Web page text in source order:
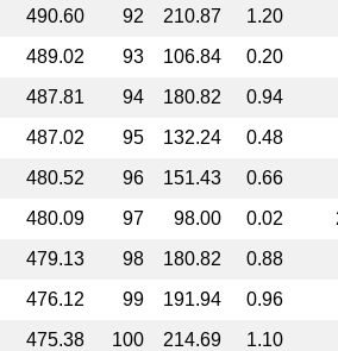
490.60 92 210.87
1.20
489.02 93 106.84 0.20
487.81 94 180.82
0.94
487.02 95 132.24
0.48
480.52 96 151.43
0.66
480.09 97 98.00 0.02
479.13 98 180.82
0.88
476.12 99 191.94
0.96
475.38 100 214.69
1.10